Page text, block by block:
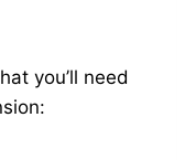
you’ll need